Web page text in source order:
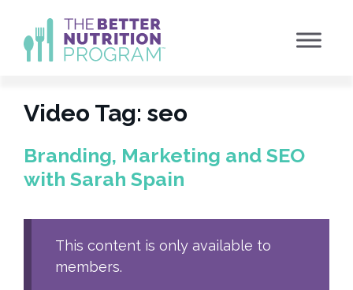
content
Video Tag: seo
Branding, Marketing and SEO
with Sarah Spain
This content is only available to
members.